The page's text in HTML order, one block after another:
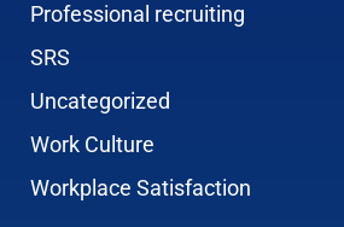
Professional recruiting
SRS
Uncategorized
Work Culture
Workplace Satisfaction